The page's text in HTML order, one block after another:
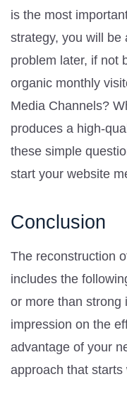
is the most
strategy, you will be
problem later, if not
organic monthly
Media Channels?
produces a high-
these simple
start your website
Conclusion
The reconstruction
includes the
or more than strong
impression on the
advantage of your
approach that